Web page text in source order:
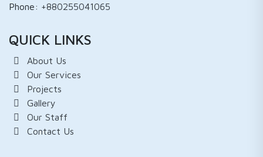
Phone: +880255041065
QUICK LINKS
About Us
Our Services
Projects
Gallery
Our Staff
Contact Us